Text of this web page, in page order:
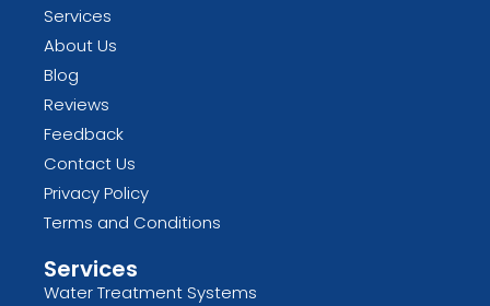
Services
About Us
Blog
Reviews
Feedback
Contact Us
Privacy Policy
Terms and Conditions
Services
Water Treatment Systems